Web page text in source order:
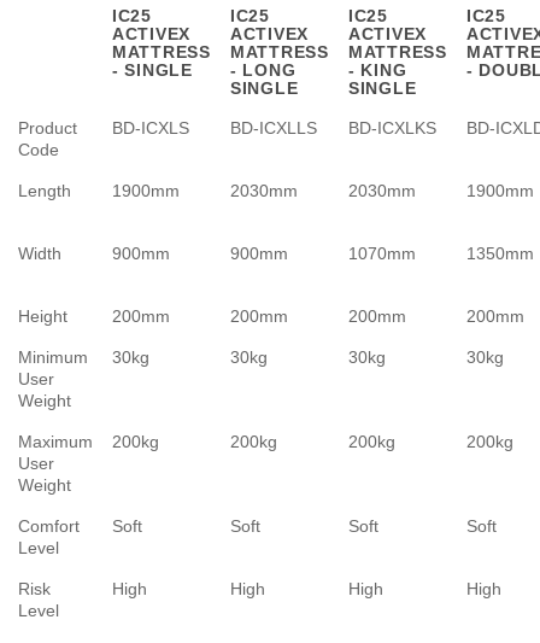
IC25
ACTIVEX
MATTRESS
- SINGLE
IC25
ACTIVEX
MATTRESS
- LONG
SINGLE
IC25
ACTIVEX
MATTRESS
- KING
SINGLE
IC25
-
Product
Code
BD-ICXLS BD-ICXLLS BD-ICXLKS BD-
Length 1900mm 2030mm 2030mm 1900mm
Width 900mm 900mm 1070mm 1350mm
Height 200mm 200mm 200mm 200mm
Minimum
User
Weight
30kg 30kg 30kg 30kg
Maximum
User
Weight
200kg 200kg 200kg 200kg
Comfort
Level
Soft Soft Soft Soft
Risk
Level
High High High High